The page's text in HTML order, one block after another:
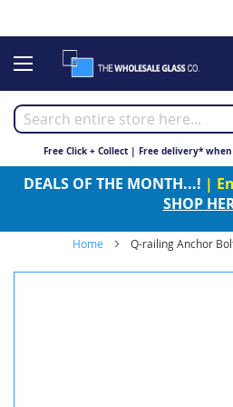
to
Free Click + Collect | Free delivery*
DEALS OF THE MONTH...! |
SHOP
Home Q-railing Anchor